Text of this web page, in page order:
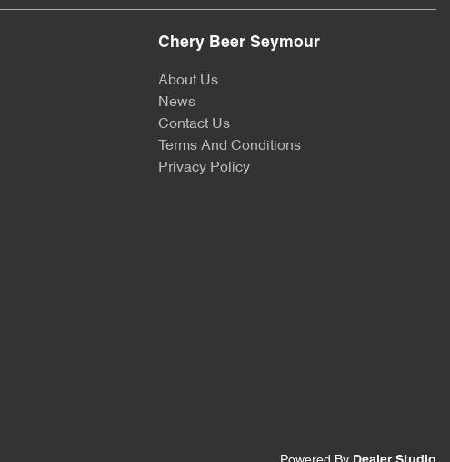
Chery Beer Seymour
About Us
News
Contact Us
Terms And Conditions
Privacy Policy